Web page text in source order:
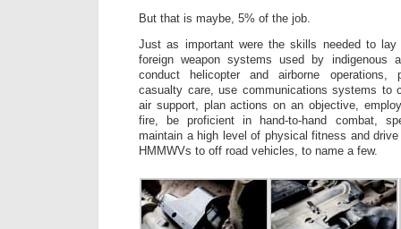
But that is maybe, 5% of the job.
Just as important were the skills needed to lay
foreign weapon systems used by indigenous
conduct helicopter and airborne operations,
casualty care, use communications systems to
air support, plan actions on an objective,
fire, be proficient in hand-to-hand combat,
maintain a high level of physical fitness and
HMMWVs to off road vehicles, to name a few.